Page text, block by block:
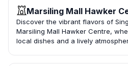
Marsiling Mall Hawker
Discover the vibrant flavors of
Marsiling Mall Hawker Centre,
local dishes and a lively